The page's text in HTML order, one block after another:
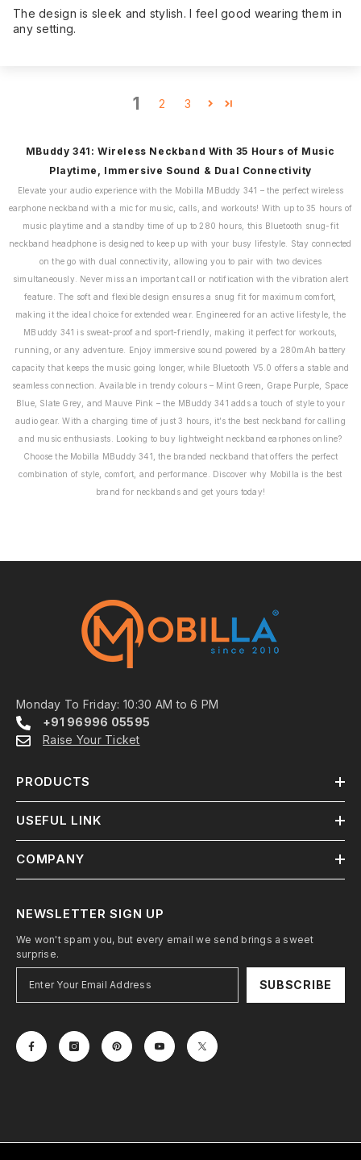
The design is sleek and stylish. I feel good wearing them in
any setting.
1 2 3
MBuddy 341: Wireless Neckband With 35 Hours of Music
Playtime, Immersive Sound & Dual Connectivity
Elevate your audio experience with the Mobilla MBuddy 341 – the perfect wireless
earphone neckband with a mic for music, calls, and workouts! With up to 35 hours of
music playtime and a standby time of up to 280 hours, this Bluetooth snug-fit
neckband headphone is designed to keep up with your busy lifestyle. Stay connected
on the go with dual connectivity, allowing you to pair with two devices
simultaneously. Never miss an important call or notification with the vibration alert
feature. The soft and flexible design ensures a snug fit for maximum comfort,
making it the ideal choice for extended wear. Engineered for an active lifestyle, the
MBuddy 341 is sweat-proof and sport-friendly, making it perfect for workouts,
running, or any adventure. Enjoy immersive sound powered by a 280mAh battery
capacity that keeps the music going longer, while Bluetooth V5.0 offers a stable and
seamless connection. Available in trendy colours – Mint Green, Grape Purple, Space
Blue, Slate Grey, and Mauve Pink – the MBuddy 341 adds a touch of style to your
audio gear. With a charging time of just 3 hours, it’s the best neckband for calling
and music enthusiasts. Looking to buy lightweight neckband earphones online?
Choose the Mobilla MBuddy 341, the branded neckband that offers the perfect
combination of style, comfort, and performance. Discover why Mobilla is the best
brand for neckbands and get yours today!
Monday To Friday: 10:30 AM to 6 PM
+91 96996 05595
Raise Your Ticket
PRODUCTS
USEFUL LINK
COMPANY
NEWSLETTER SIGN UP
We won't spam you, but every email we send brings a sweet
surprise.
SUBSCRIBE